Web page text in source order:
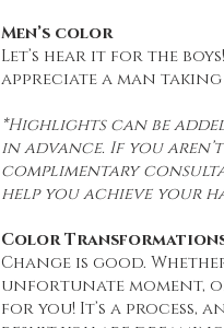
Men’s color
Let’s hear it for the
appreciate a man taking
*Highlights can be
in advance. If you
complimentary
help you achieve your
Color
Change is good.
unfortunate moment,
for you! It’s a